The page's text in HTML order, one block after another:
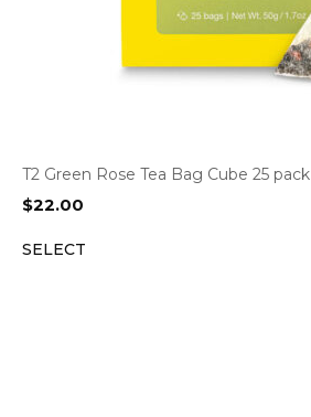
T2 Green Rose Tea Bag Cube 25 pack
$22.00
SELECT